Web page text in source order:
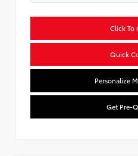
Click To
Quick
Personalize
Get Pre-